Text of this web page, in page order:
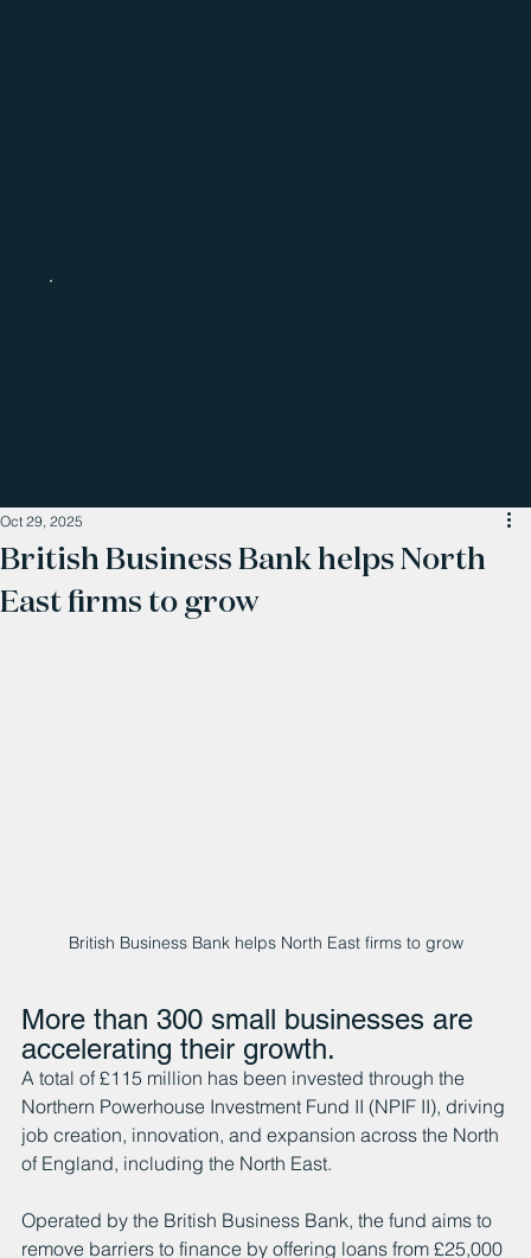
British Business Bank helps North
East firms to grow
Oct 29, 2025
British Business Bank helps North East firms to grow
More than 300 small businesses are
accelerating their growth.
A total of £115 million has been invested through the
Northern Powerhouse Investment Fund II (NPIF II), driving
job creation, innovation, and expansion across the North
of England, including the North East.
Operated by the British Business Bank, the fund aims to
remove barriers to finance by offering loans from £25,000